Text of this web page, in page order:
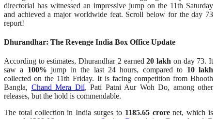
directorial has witnessed an impressive jump on the 11th Saturday
and achieved a major worldwide feat. Scroll below for the day 73
report!
Dhurandhar: The Revenge India Box Office Update
According to estimates, Dhurandhar 2 earned20 lakh on day 73. It
saw a 100% jump in the last 24 hours, compared to 10 lakh
collected on the 11th Friday. It is facing competition from Bhooth
Bangla, Chand Mera Dil, Pati Patni Aur Woh Do, among other
releases, but the hold is commendable.
The total collection in India surges to 1185.65 crorenet, which is